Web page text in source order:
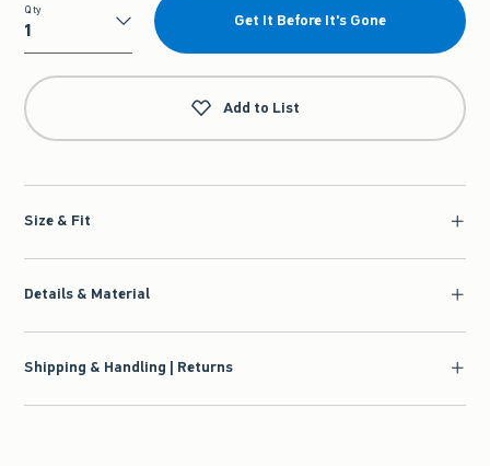
Qty
Qty
Get It Before It's Gone
Add to List
Size & Fit
Details & Material
Shipping & Handling | Returns